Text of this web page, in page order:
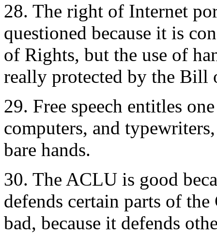
28. The right of Internet
questioned because it is
of Rights, but the use of
really protected by the Bill
29. Free speech entitles
computers, and
bare hands.
30. The ACLU is good
defends certain parts of
bad, because it defends